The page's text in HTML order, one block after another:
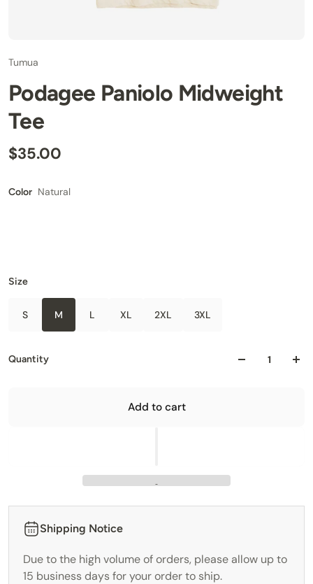
Tumua
Podagee Paniolo Midweight
Tee
$35.00
Color Natural
Size
S M L XL 2XL 3XL
Quantity
Add to cart
Shipping Notice
Due to the high volume of orders, please allow up to
15 business days for your order to ship.